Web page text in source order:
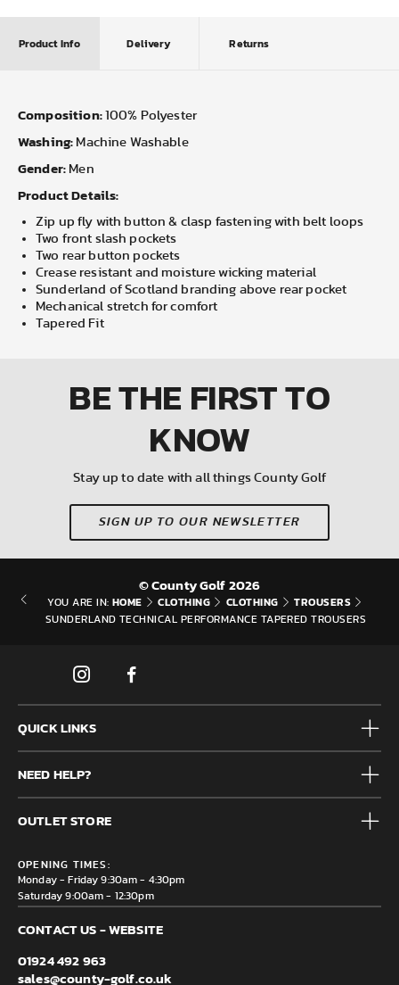
Product Info Delivery Returns
Composition: 100% Polyester
Washing: Machine Washable
Gender: Men
Product Details:
Zip up fly with button & clasp fastening with belt loops
Two front slash pockets
Two rear button pockets
Crease resistant and moisture wicking material
Sunderland of Scotland branding above rear pocket
Mechanical stretch for comfort
Tapered Fit
BE THE FIRSTTO
KNOW
Stay up to date with all things County Golf
SIGN UP TO OUR NEWSLETTER
© County Golf 2026
YOU ARE IN: HOME CLOTHING CLOTHING TROUSERS
SUNDERLAND TECHNICAL PERFORMANCE TAPERED TROUSERS
QUICK LINKS
Mens
Junior
Accessories
Brands
Clearance
NEED HELP?
Frequently Asked Questions
Contact us
Delivery & Returns information
OUTLET STORE
Mirfield, WF14 8NA
OPENING TIMES:
Monday - Friday 9:30am - 4:30pm
Saturday 9:00am - 12:30pm
CONTACT US - WEBSITE
01924 492 963
sales@county-golf.co.uk